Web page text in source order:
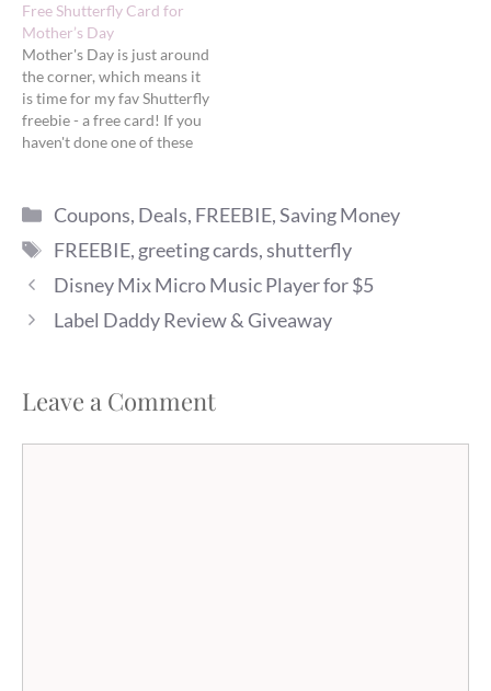
Free Shutterfly Card for
Mother’s Day
Mother's Day is just around
the corner, which means it
is time for my fav Shutterfly
freebie - a free card! If you
haven't done one of these
it. Photo cards are normally
about $1.49, but you can get
one for free (you will pay
Categories
Coupons, Deals, FREEBIE,Saving Money
Tags
FREEBIE, greeting cards,shutterfly
Disney Mix Micro Music Player for $5
Label Daddy Review & Giveaway
Leave a Comment